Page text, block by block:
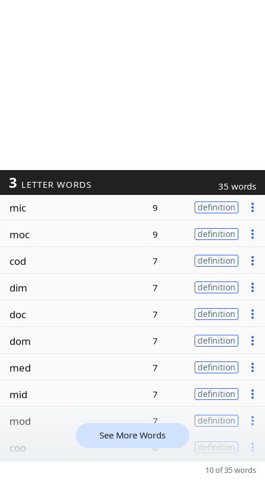
3 LETTER WORDS 35 words
mic 9 definition
moc 9 definition
cod 7 definition
dim 7 definition
doc 7 definition
dom 7 definition
med 7 definition
mid 7 definition
mod 7 definition
coo 6 definition
See More Words
10 of 35 words